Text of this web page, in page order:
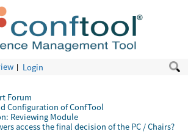
Login
Forum
Configuration of ConfTool
Reviewing Module
access the final decision of the PC / Chairs?